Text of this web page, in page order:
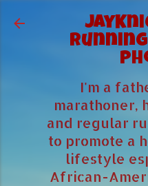
Skip to
I'm a
marathoner,
and regular
to promote a
lifestyle
African-